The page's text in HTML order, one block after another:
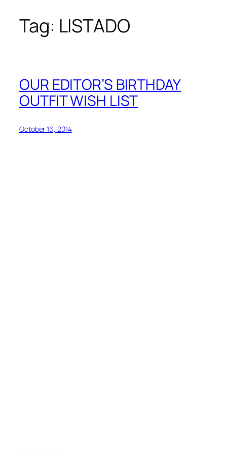
SkipTag: LISTADO
OUR EDITOR’S BIRTHDAY
OUTFIT WISH LIST
October 16, 2014